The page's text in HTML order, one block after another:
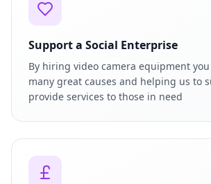
Support a Social Enterprise
By hiring video camera equipment
many great causes and helping us to
provide services to those in need